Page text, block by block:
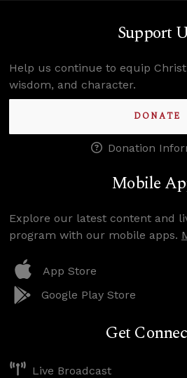
Support
Help us continue to equip
wisdom, and character.
DONATE
Donation
Mobile
Explore our latest content and
program with our mobile apps.
App Store
Google Play Store
Get
Live Broadcast